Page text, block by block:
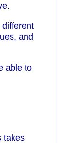
different
and
able to
takes